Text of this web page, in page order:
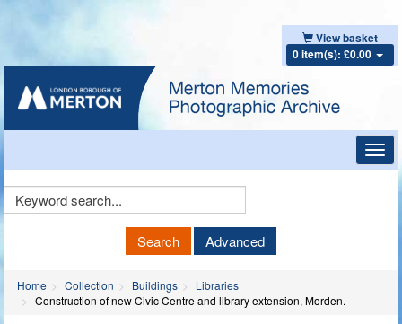
View basket
0 item(s): £0.00
Keyword
Search Advanced
Home Collection Buildings
Libraries
Construction of new Civic Centre and library extension, Morden.